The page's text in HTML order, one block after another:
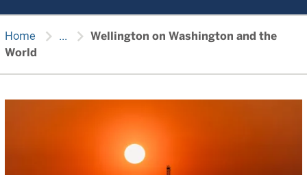
Home chevron_right ... chevron_right Wellington on Washington and the
World